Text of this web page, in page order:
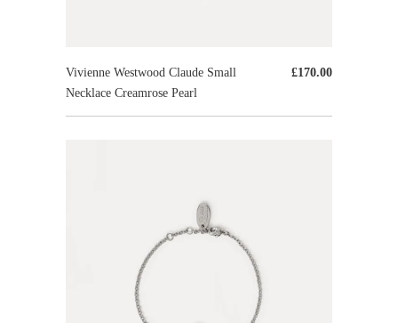
£170.00
Vivienne Westwood Claude Small
Necklace Creamrose Pearl